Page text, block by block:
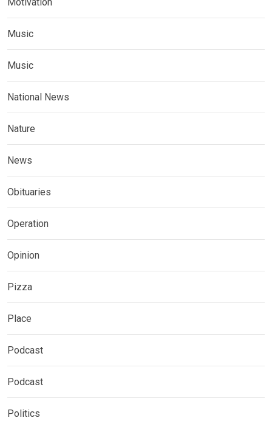
Music
Music
National News
Nature
News
Obituaries
Operation
Opinion
Pizza
Place
Podcast
Podcast
Politics